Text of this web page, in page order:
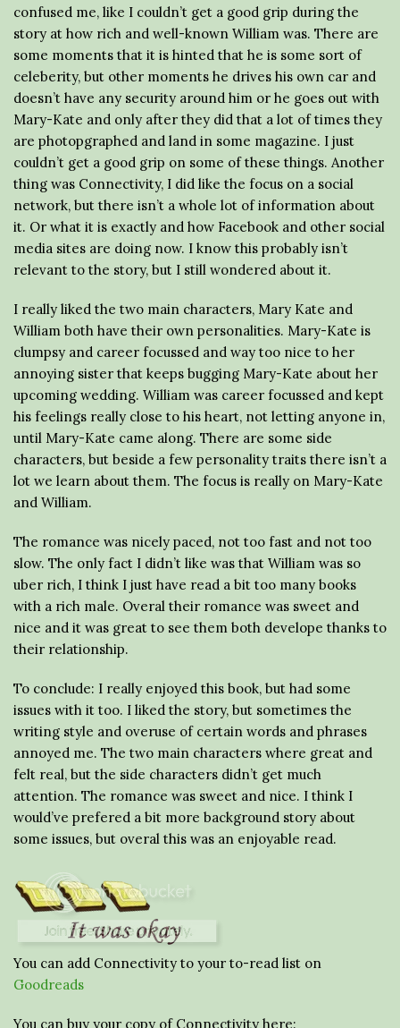
confused me, like I couldn’t get a good grip during the
story at how rich and well-known William was. There are
some moments that it is hinted that he is some sort of
celeberity, but other moments he drives his own car and
doesn’t have any security around him or he goes out with
Mary-Kate and only after they did that a lot of times they
are photopgraphed and land in some magazine. I just
couldn’t get a good grip on some of these things. Another
thing was Connectivity, I did like the focus on a social
network, but there isn’t a whole lot of information about
it. Or what it is exactly and how Facebook and other social
media sites are doing now. I know this probably isn’t
relevant to the story, but I still wondered about it.
I really liked the two main characters, Mary Kate and
William both have their own personalities. Mary-Kate is
clumpsy and career focussed and way too nice to her
annoying sister that keeps bugging Mary-Kate about her
upcoming wedding. William was career focussed and kept
his feelings really close to his heart, not letting anyone in,
until Mary-Kate came along. There are some side
characters, but beside a few personality traits there isn’t a
lot we learn about them. The focus is really on Mary-Kate
and William.
The romance was nicely paced, not too fast and not too
slow. The only fact I didn’t like was that William was so
uber rich, I think I just have read a bit too many books
with a rich male. Overal their romance was sweet and
nice and it was great to see them both develope thanks to
their relationship.
To conclude: I really enjoyed this book, but had some
issues with it too. I liked the story, but sometimes the
writing style and overuse of certain words and phrases
annoyed me. The two main characters where great and
felt real, but the side characters didn’t get much
attention. The romance was sweet and nice. I think I
would’ve prefered a bit more background story about
some issues, but overal this was an enjoyable read.
You can add Connectivity to your to-read list on
Goodreads
You can buy your copy of Connectivity here: